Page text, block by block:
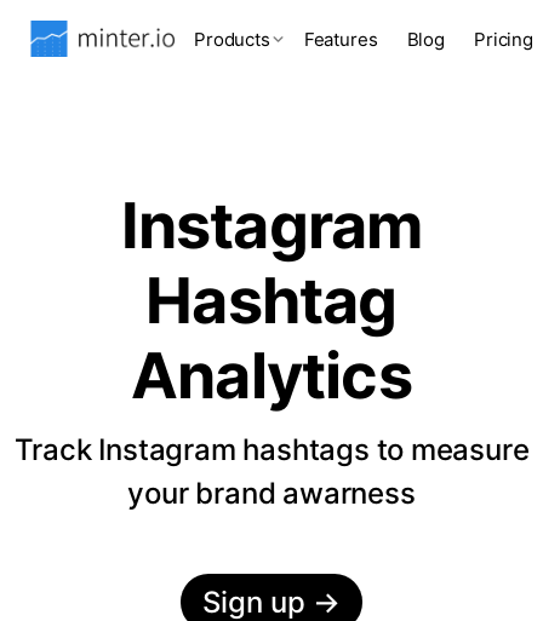
Products Features Blog Pricing
Instagram
Hashtag
Analytics
Track Instagram hashtags to measure
your brand awarness
Sign up →